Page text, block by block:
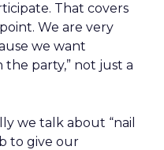
That covers
We are very
we want
the party,” not just a
we talk about “nail
to give our